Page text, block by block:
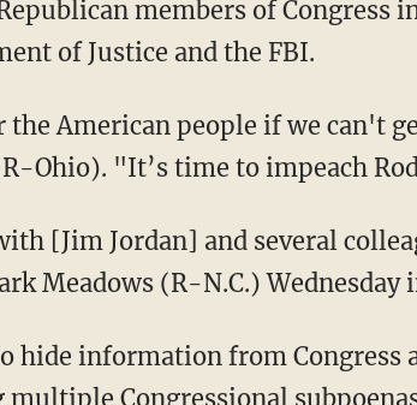
members of Congress
of Justice and the FBI.
the American people if we can't
Ohio). "It’s time to impeach
[Jim Jordan] and several
Meadows (R-N.C.) Wednesday
hide information from Congress
Congressional